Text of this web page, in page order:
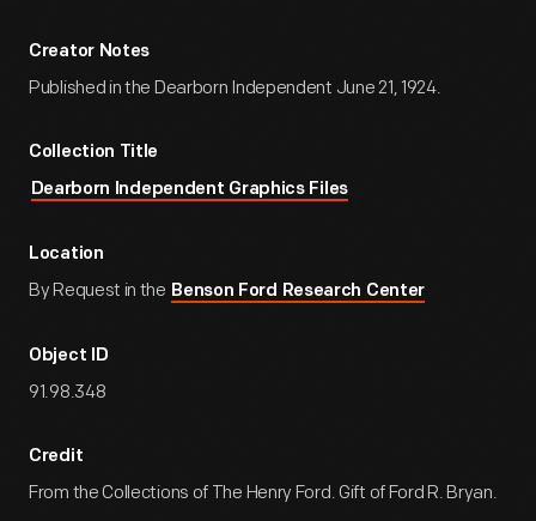
Creator Notes
Published in the Dearborn Independent June 21, 1924.
Collection Title
Dearborn Independent Graphics Files
Location
By Request in the Benson Ford Research Center
Object ID
91.98.348
Credit
From the Collections of The Henry Ford. Gift of Ford R. Bryan.